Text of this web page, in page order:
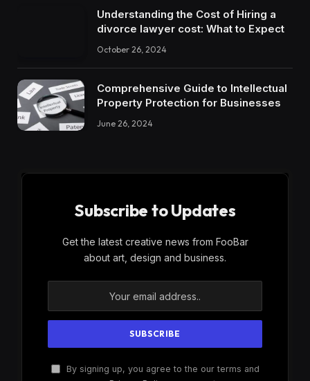
Understanding the Cost of Hiring a
divorce lawyer cost: What to Expect
October 26, 2024
Comprehensive Guide to Intellectual
Property Protection for Businesses
June 26, 2024
Subscribe to Updates
Get the latest creative news from FooBar
about art, design and business.
By signing up, you agree to the our terms and